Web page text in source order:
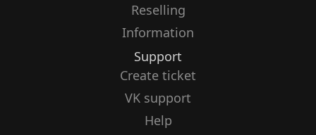
Reselling
Information
Support
Create ticket
VK support
Help